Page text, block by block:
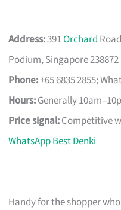
Address:391Orchard
Podium, Singapore
Phone:+65 6835 2855;
Hours:Generally
Price signal:Competitive
WhatsApp Best Denki
Handy for the shopper